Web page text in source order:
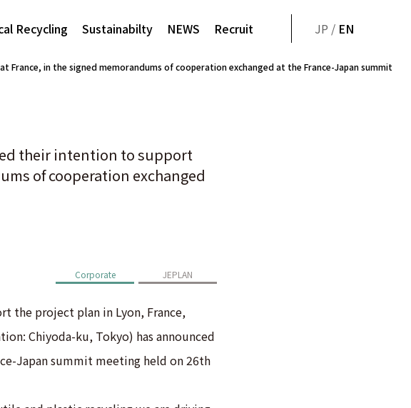
Recycling Sustainabilty NEWS Recruit JP / EN
France, in the signed memorandums of cooperation exchanged at the France-Japan summit
their intention to support
of cooperation exchanged
Corporate JEPLAN
the project plan in Lyon, France,
Chiyoda-ku, Tokyo) has announced
Japan summit meeting held on 26th